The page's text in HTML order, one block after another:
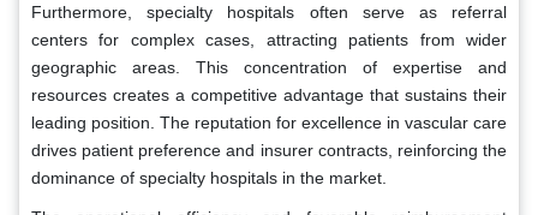
Furthermore, specialty hospitals often serve as referral
centers for complex cases, attracting patients from wider
geographic areas. This concentration of expertise and
resources creates a competitive advantage that sustains their
leading position. The reputation for excellence in vascular care
drives patient preference and insurer contracts, reinforcing the
dominance of specialty hospitals in the market.